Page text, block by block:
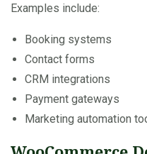
Examples include:
Booking systems
Contact forms
CRM integrations
Payment gateways
Marketing automation